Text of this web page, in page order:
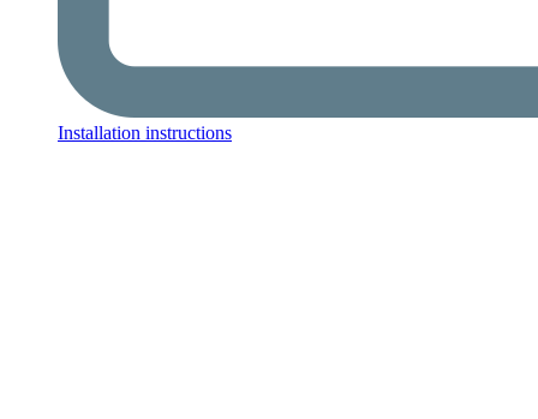
Installation instructions